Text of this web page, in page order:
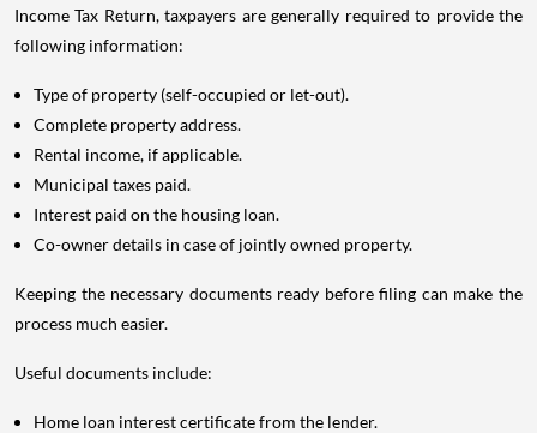
Income Tax Return, taxpayers are generally required to provide the
following information:
Type of property (self-occupied or let-out).
Complete property address.
Rental income, if applicable.
Municipal taxes paid.
Interest paid on the housing loan.
Co-owner details in case of jointly owned property.
Keeping the necessary documents ready before filing can make the
process much easier.
Useful documents include:
Home loan interest certificate from the lender.